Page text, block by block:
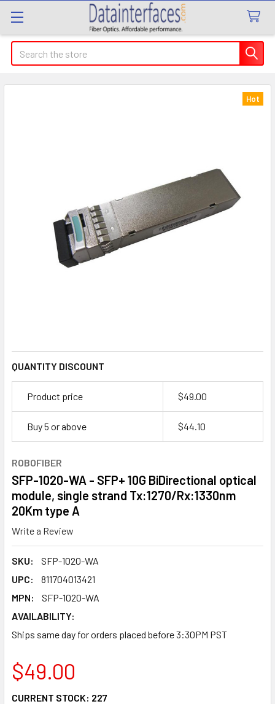
Search
ROBOFIBER
SFP-1020-WA - SFP+ 10G BiDirectional optical
module, single strand Tx:1270/Rx:1330nm
20Km type A
Write a Review
SKU:
SFP-1020-WA
UPC:
811704013421
MPN:
SFP-1020-WA
AVAILABILITY:
Ships same day for orders placed before 3:30PM PST
Hot
QUANTITY DISCOUNT
Product price $49.00
Buy 5 or above $44.10
$49.00
CURRENT STOCK: 227